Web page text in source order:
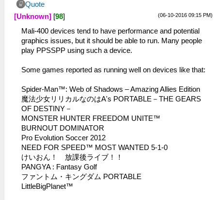
Quote
(06-10-2016 09:15 PM)
[Unknown] [98]
Mali-400 devices tend to have performance and potential
graphics issues, but it should be able to run. Many people
play PPSSPP using such a device.
Some games reported as running well on devices like that:
Spider-Man™: Web of Shadows – Amazing Allies Edition
魔法少女リリカルなのはA's PORTABLE－THE GEARS
OF DESTINY－
MONSTER HUNTER FREEDOM UNITE™
BURNOUT DOMINATOR
Pro Evolution Soccer 2012
NEED FOR SPEED™ MOST WANTED 5-1-0
けいおん！ 放課後ライブ！！
PANGYA : Fantasy Golf
ファントム・キングダム PORTABLE
LittleBigPlanet™